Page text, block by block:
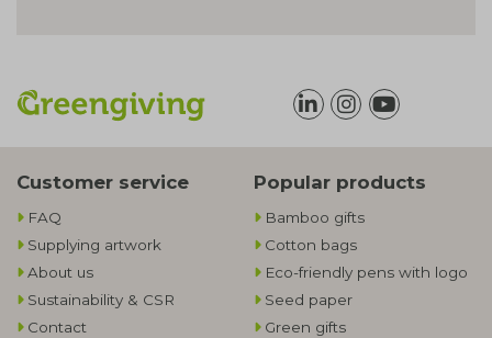
Customer service
FAQ
Supplying artwork
About us
Sustainability & CSR
Contact
Popular products
Bamboo gifts
Cotton bags
Eco-friendly pens with logo
Seed paper
Green gifts